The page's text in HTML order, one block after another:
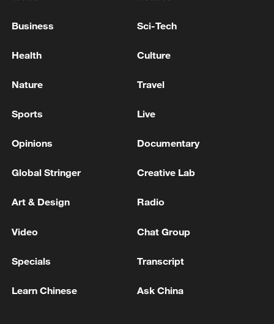
PARTNERSHIPS IN OIL AND GAS -
UK ENERGY MINISTER: OIL AND GAS WILL BE
OIL AND GAS INDUSTRY THREATEN STRIKE
MORE FROM CGTN
Business Sci-Tech
Health Culture
Nature Travel
Sports Live
Opinions Documentary
Global Stringer Creative Lab
Art & Design Radio
Video Chat Group
Specials Transcript
Learn Chinese Ask China